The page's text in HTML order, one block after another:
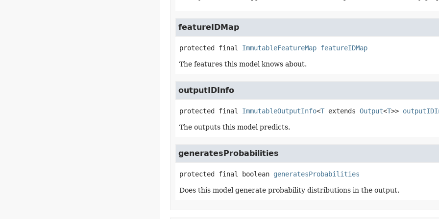
featureIDMap
protected final ImmutableFeatureMap featureIDMap
The features this model knows about.
outputIDInfo
protected final ImmutableOutputInfo<T extends Output<T>>
The outputs this model predicts.
generatesProbabilities
protected final boolean generatesProbabilities
Does this model generate probability distributions in the output.